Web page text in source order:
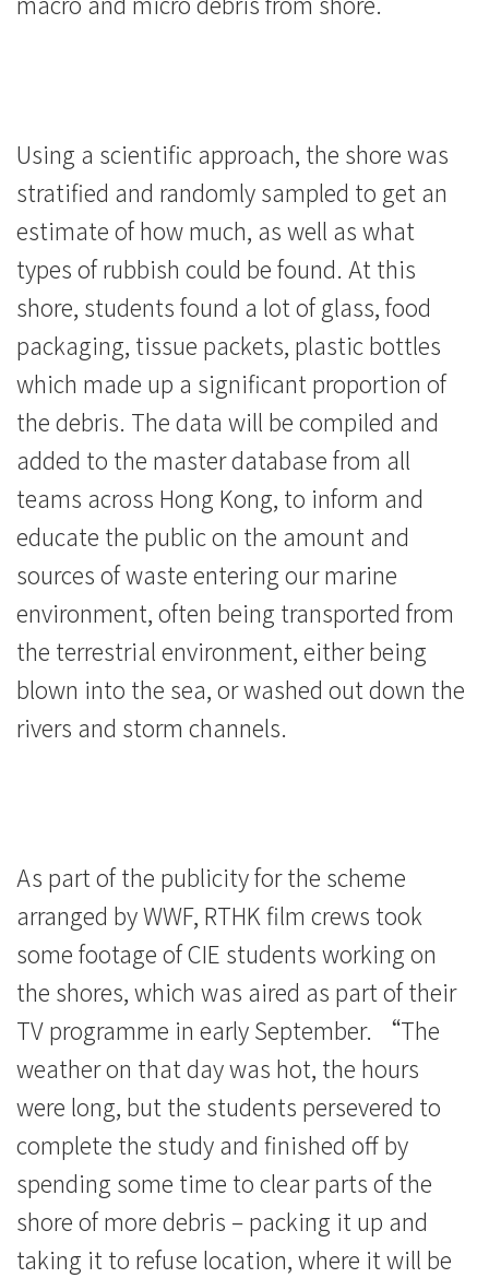
Using a scientific approach, the shore was
stratified and randomly sampled to get an
estimate of how much, as well as what
types of rubbish could be found. At this
shore, students found a lot of glass, food
packaging, tissue packets, plastic bottles
which made up a significant proportion of
the debris. The data will be compiled and
added to the master database from all
teams across Hong Kong, to inform and
educate the public on the amount and
sources of waste entering our marine
environment, often being transported from
the terrestrial environment, either being
blown into the sea, or washed out down the
rivers and storm channels.
As part of the publicity for the scheme
arranged by WWF, RTHK film crews took
some footage of CIE students working on
the shores, which was aired as part of their
TV programme in early September. “The
weather on that day was hot, the hours
were long, but the students persevered to
complete the study and finished off by
spending some time to clear parts of the
shore of more debris – packing it up and
taking it to refuse location, where it will be